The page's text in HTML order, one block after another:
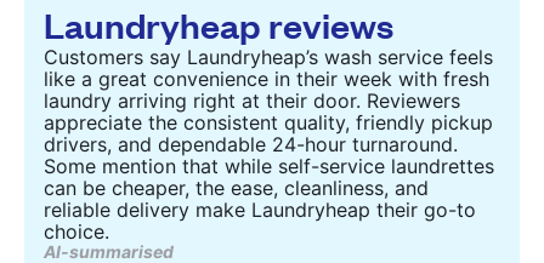
Laundryheap reviews
Customers say Laundryheap’s wash service feels
like a great convenience in their week with fresh
laundry arriving right at their door. Reviewers
appreciate the consistent quality, friendly pickup
drivers, and dependable 24-hour turnaround.
Some mention that while self-service laundrettes
can be cheaper, the ease, cleanliness, and
reliable delivery make Laundryheap their go-to
choice.
AI-summarised